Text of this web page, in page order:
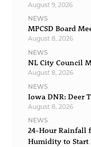
August 9, 2026
NEWS
MPCSD Board
August 8, 2026
NEWS
NL City Council
August 8, 2026
NEWS
Iowa DNR: Deer
August 8, 2026
NEWS
24-Hour Rainfall
Humidity to Start